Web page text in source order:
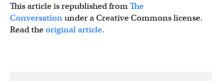
This article is republished fromThe
Conversationunder a Creative Commons license.
Read theoriginal article.